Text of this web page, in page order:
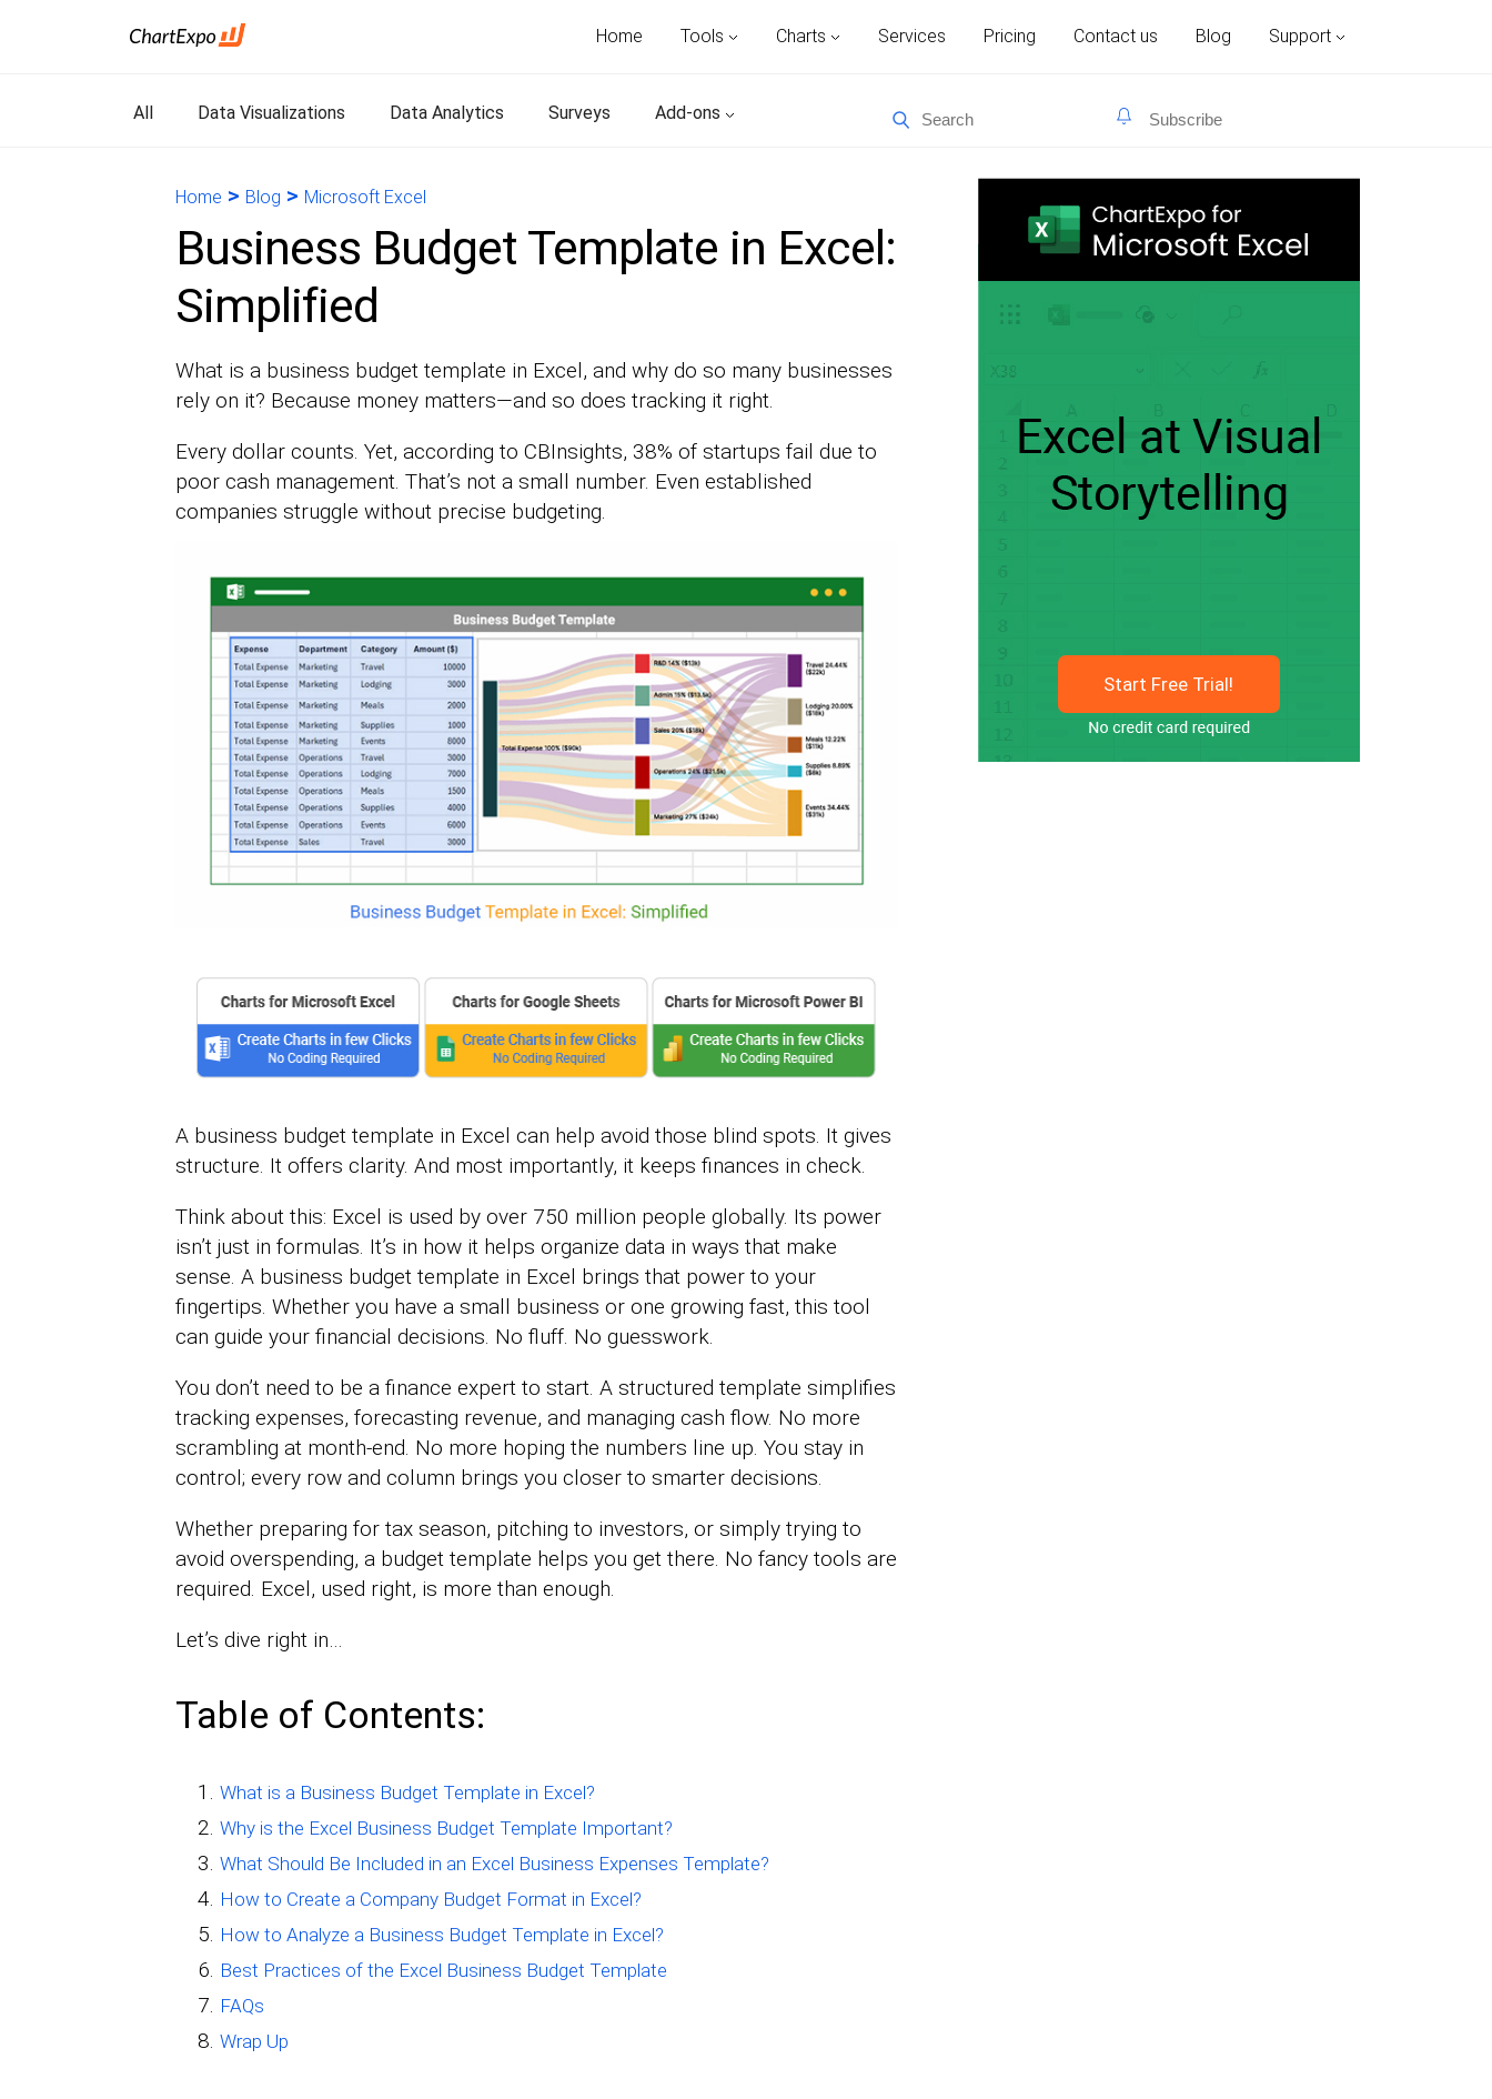
Home Tools Charts Services Pricing Contact us Blog Support
All Data Visualizations Data Analytics Surveys Add-ons
Home > Blog > Microsoft Excel
Business Budget Template in Excel:
Simplified
What is a business budget template in Excel, and why do so many businesses
rely on it? Because money matters—and so does tracking it right.
Every dollar counts. Yet, according to CBInsights, 38% of startups fail due to
poor cash management. That’s not a small number. Even established
companies struggle without precise budgeting.
A business budget template in Excel can help avoid those blind spots. It gives
structure. It offers clarity. And most importantly, it keeps finances in check.
Think about this: Excel is used by over 750 million people globally. Its power
isn’t just in formulas. It’s in how it helps organize data in ways that make
sense. A business budget template in Excel brings that power to your
fingertips. Whether you have a small business or one growing fast, this tool
can guide your financial decisions. No fluff. No guesswork.
You don’t need to be a finance expert to start. A structured template simplifies
tracking expenses, forecasting revenue, and managing cash flow. No more
scrambling at month-end. No more hoping the numbers line up. You stay in
control; every row and column brings you closer to smarter decisions.
Whether preparing for tax season, pitching to investors, or simply trying to
avoid overspending, a budget template helps you get there. No fancy tools are
required. Excel, used right, is more than enough.
Let’s dive right in…
Table of Contents:
What is a Business Budget Template in Excel?
Why is the Excel Business Budget Template Important?
What Should Be Included in an Excel Business Expenses Template?
How to Create a Company Budget Format in Excel?
How to Analyze a Business Budget Template in Excel?
Best Practices of the Excel Business Budget Template
FAQs
Wrap Up
Start Free Trial!